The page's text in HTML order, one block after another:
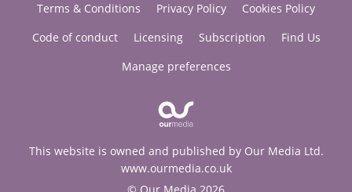
Terms & Conditions Privacy Policy
Cookies Policy
Code of conduct
Licensing Subscription
Find Us
Manage preferences
This website is owned and published by Our Media Ltd.
www.ourmedia.co.uk